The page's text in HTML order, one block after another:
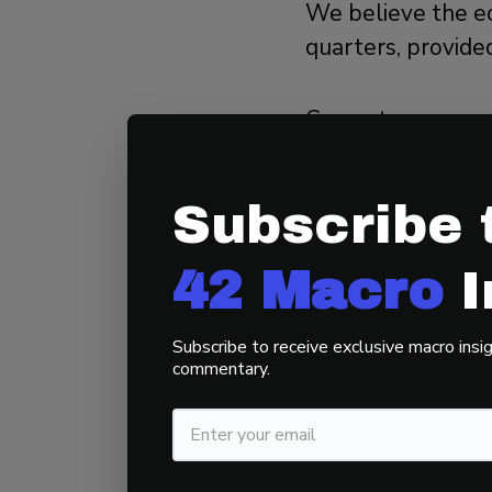
We believe the
quarters,
Current
(QoQ)
annualized for
If GDP growth
could heighten
3.
Last week, we
Subscribe
42 Macro
Subscribe to receive exclusive macro
commentary.